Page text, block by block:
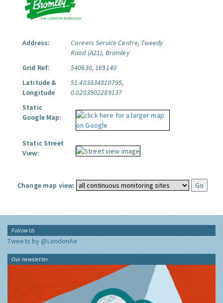
Address:
Careers Service Centre, Tweedy
Road (A21), Bromley
Grid Ref:
540630, 169140
Latitude &
Longitude
51.403834810795,
0.0203902289137
Static
Google Map:
Static Street
View:
Change map view:
Follow Us
Tweets by @LondonAir
Our newsletter